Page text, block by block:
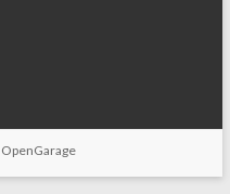
OpenGarage